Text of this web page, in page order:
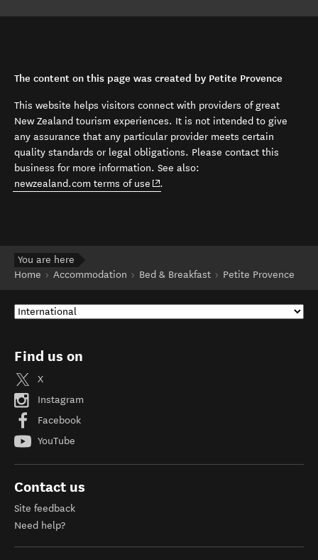
The content on this page was created by Petite Provence
This website helps visitors connect with providers of great
New Zealand tourism experiences. It is not intended to give
any assurance that any particular provider meets certain
quality standards or legal obligations. Please contact this
business for more information. See also:
newzealand.com terms of use (opens in new window)
.
You are here
Home
Accommodation Bed & Breakfast Petite Provence
Find us on
X
Instagram
Facebook
YouTube
Contact us
Site feedback
Need help?